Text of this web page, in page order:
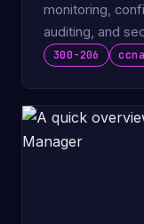
monitoring,
auditing, and
CCNP SENSS.
300-206